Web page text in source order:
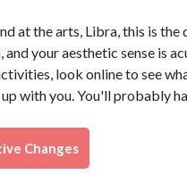
at the arts, Libra, this is
your aesthetic sense is
look online to see
with you. You'll probably
Changes